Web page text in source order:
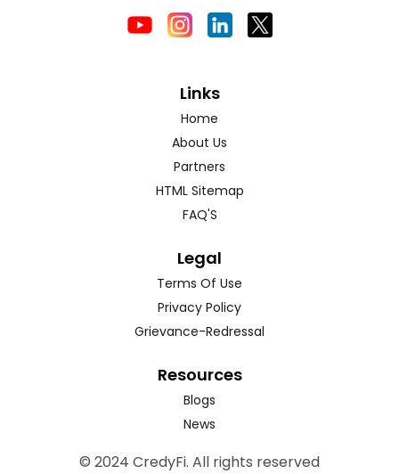
Links
Home
About Us
Partners
HTML Sitemap
FAQ'S
Legal
Terms Of Use
Privacy Policy
Grievance-Redressal
Resources
Blogs
News
© 2024 CredyFi. All rights reserved